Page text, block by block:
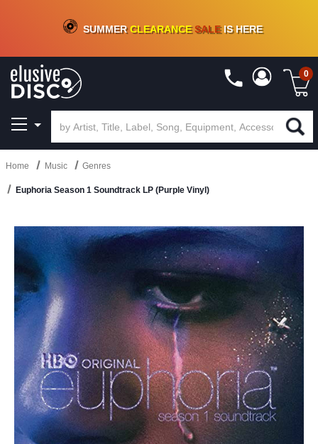
CRATE OF DEALS!100+NEW TITLES ADDED10%- 90 % OFFON VINYL & DIGITAL
SUMMERCLEARANCESALEIS HERE
0
Home Music Genres
Euphoria Season 1 Soundtrack LP (Purple Vinyl)